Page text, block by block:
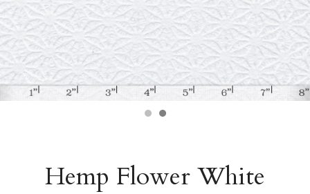
Hemp Flower White